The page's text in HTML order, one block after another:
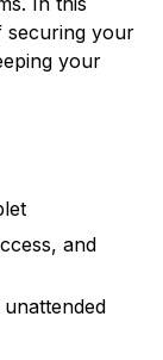
securing your
your
and